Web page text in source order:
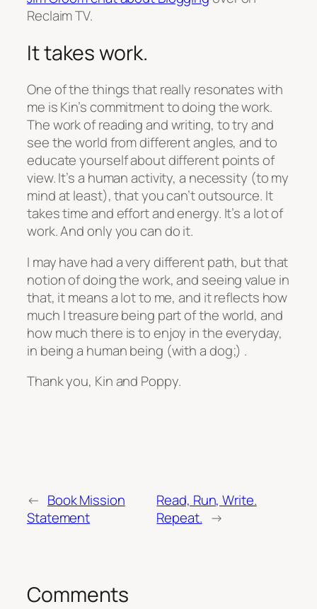
Reclaim TV.
It takes work.
One of the things that really resonates with
me is Kin’s commitment to doing the work.
The work of reading and writing, to try and
see the world from different angles, and to
educate yourself about different points of
view. It’s a human activity, a necessity (to my
mind at least), that you can’t outsource. It
takes time and effort and energy. It’s a lot of
work. And only you can do it.
I may have had a very different path, but that
notion of doing the work, and seeing value in
that, it means a lot to me, and it reflects how
much I treasure being part of the world, and
how much there is to enjoy in the everyday,
in being a human being (with a dog;) .
Thank you, Kin and Poppy.
← Book Mission
Statement
Read, Run, Write.
Repeat. →
Comments